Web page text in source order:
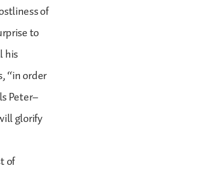
of
to
his
“in order
Peter–
glorify
of